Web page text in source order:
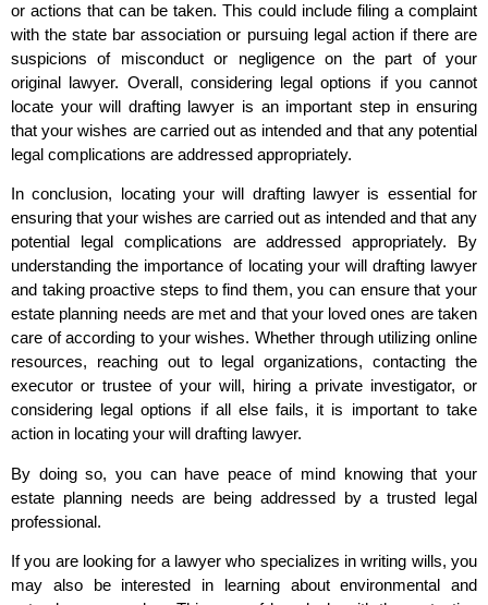
or actions that can be taken. This could include filing a complaint
with the state bar association or pursuing legal action if there are
suspicions of misconduct or negligence on the part of your
original lawyer. Overall, considering legal options if you cannot
locate your will drafting lawyer is an important step in ensuring
that your wishes are carried out as intended and that any potential
legal complications are addressed appropriately.
In conclusion, locating your will drafting lawyer is essential for
ensuring that your wishes are carried out as intended and that any
potential legal complications are addressed appropriately. By
understanding the importance of locating your will drafting lawyer
and taking proactive steps to find them, you can ensure that your
estate planning needs are met and that your loved ones are taken
care of according to your wishes. Whether through utilizing online
resources, reaching out to legal organizations, contacting the
executor or trustee of your will, hiring a private investigator, or
considering legal options if all else fails, it is important to take
action in locating your will drafting lawyer.
By doing so, you can have peace of mind knowing that your
estate planning needs are being addressed by a trusted legal
professional.
If you are looking for a lawyer who specializes in writing wills, you
may also be interested in learning about environmental and